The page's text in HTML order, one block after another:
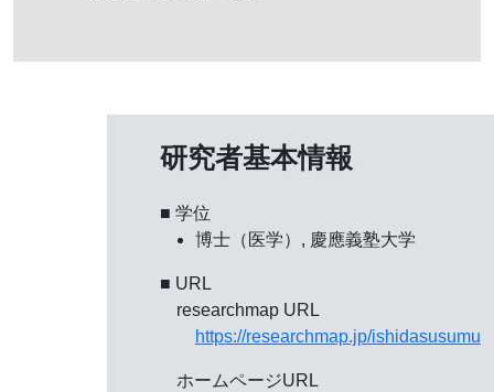
研究者基本情報
■ 学位
博士（医学）, 慶應義塾大学
■ URL
researchmap URL
https://researchmap.jp/ishidasusumu
ホームページURL